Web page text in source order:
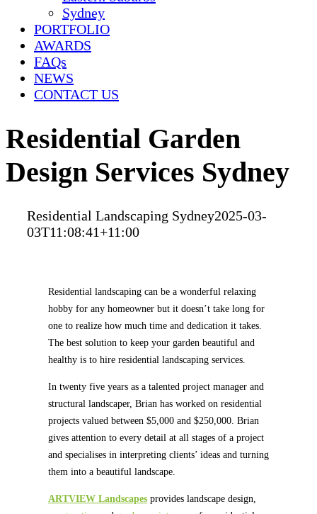
Sydney
PORTFOLIO
AWARDS
FAQs
NEWS
CONTACT US
Residential Garden
Design Services Sydney
Residential Landscaping Sydney2025-03-
03T11:08:41+11:00
Residential landscaping can be a wonderful relaxing
hobby for any homeowner but it doesn’t take long for
one to realize how much time and dedication it takes.
The best solution to keep your garden beautiful and
healthy is to hire residential landscaping services.
In twenty five years as a talented project manager and
structural landscaper, Brian has worked on residential
projects valued between $5,000 and $250,000. Brian
gives attention to every detail at all stages of a project
and specialises in interpreting clients’ ideas and turning
them into a beautiful landscape.
ARTVIEW Landscapes provides landscape design,